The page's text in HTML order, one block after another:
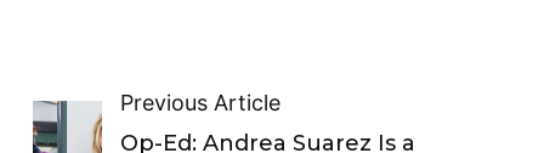
Previous Article
Op-Ed: Andrea Suarez Is a